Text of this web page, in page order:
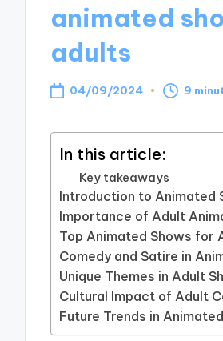
animated
adults
04/09/2024 9
In this article:
Key takeaways
Introduction to Animated
Importance of Adult
Top Animated Shows for
Comedy and Satire in
Unique Themes in Adult
Cultural Impact of Adult
Future Trends in